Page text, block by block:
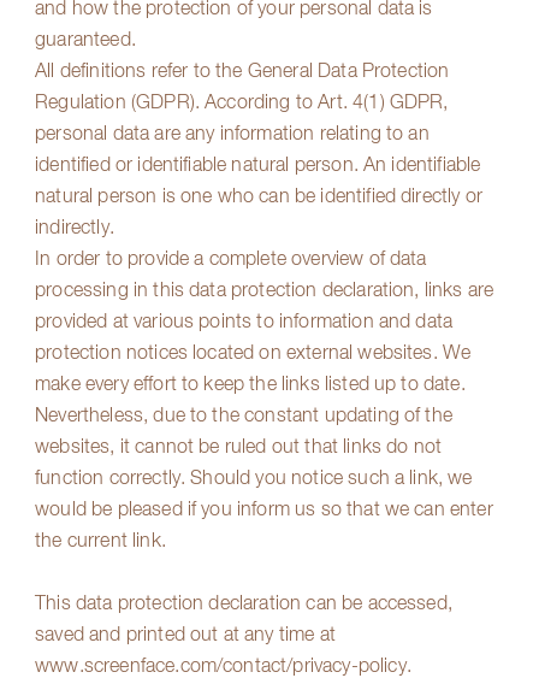
and how the protection of your personal data is
guaranteed.
All definitions refer to the General Data Protection
Regulation (GDPR). According to Art. 4(1) GDPR,
personal data are any information relating to an
identified or identifiable natural person. An identifiable
natural person is one who can be identified directly or
indirectly.
In order to provide a complete overview of data
processing in this data protection declaration, links are
provided at various points to information and data
protection notices located on external websites. We
make every effort to keep the links listed up to date.
Nevertheless, due to the constant updating of the
websites, it cannot be ruled out that links do not
function correctly. Should you notice such a link, we
would be pleased if you inform us so that we can enter
the current link.
This data protection declaration can be accessed,
saved and printed out at any time at
www.screenface.com/contact/privacy-policy.